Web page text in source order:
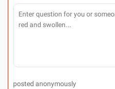
posted anonymously